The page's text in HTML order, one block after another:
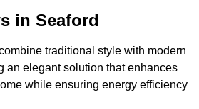
in Seaford
traditional style with modern
an elegant solution that enhances
while ensuring energy efficiency